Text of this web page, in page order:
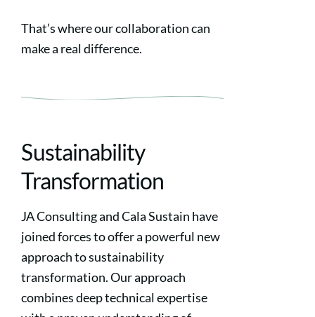
That’s where our collaboration can
make a real difference.
Sustainability
Transformation
JA Consulting and Cala Sustain have
joined forces to offer a powerful new
approach to sustainability
transformation. Our approach
combines deep technical expertise